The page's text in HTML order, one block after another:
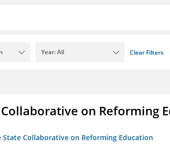
Year: All Clear Filters
on Reforming
State Collaborative on Reforming Education